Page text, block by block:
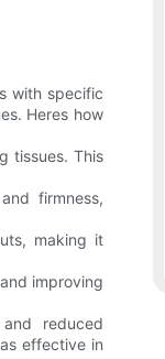
with specific
Heres how
tissues. This
firmness,
making it
improving
reduced
effective in